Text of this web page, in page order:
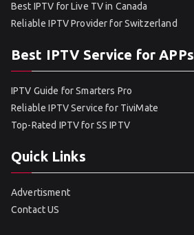
Best IPTV for Live TV in Canada
Reliable IPTV Provider for Switzerland
Best IPTV Service for APPs
IPTV Guide for Smarters Pro
Reliable IPTV Service for TiviMate
Top-Rated IPTV for SS IPTV
Quick Links
Advertisment
Contact US